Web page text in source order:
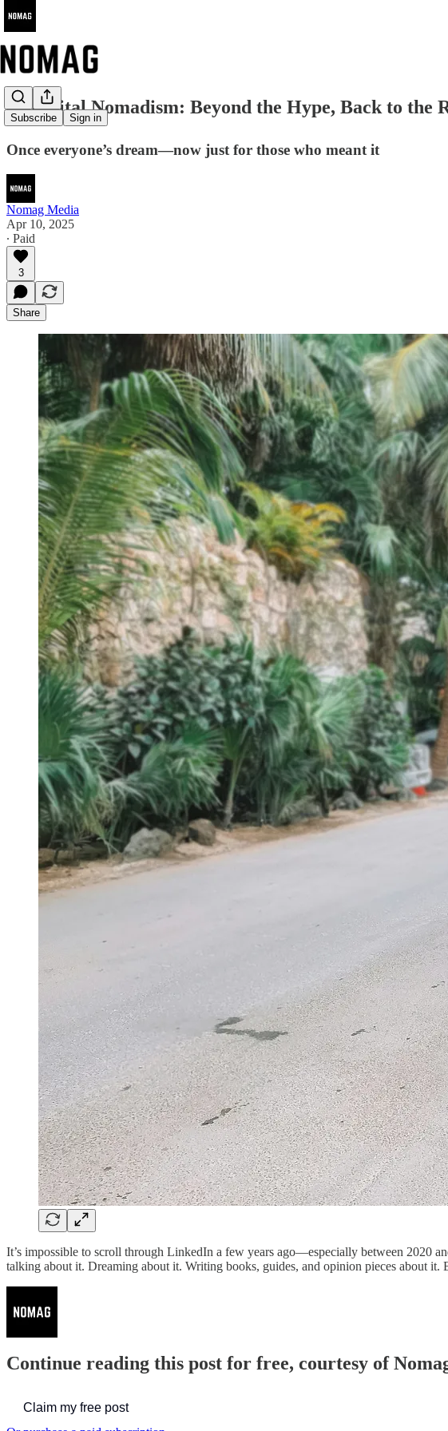
Subscribe Sign in
🌍 Digital Nomadism: Beyond the Hype, Back to the
Once everyone’s dream—now just for those who meant it
Nomag Media
Apr 10, 2025
∙ Paid
3
Share
It’s impossible to scroll through LinkedIn a few years ago—especially between
talking about it. Dreaming about it. Writing books, guides, and opinion pieces about
Continue reading this post for free, courtesy of
Claim my free post